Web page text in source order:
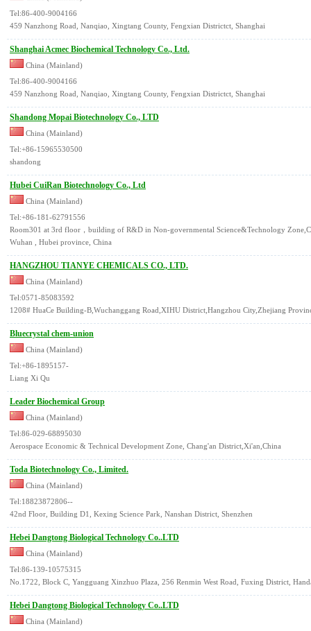
Tel:86-400-9004166
459 Nanzhong Road, Nanqiao, Xingtang County, Fengxian Districtct, Shanghai
Shanghai Acmec Biochemical Technology Co., Ltd.
China (Mainland)
Tel:86-400-9004166
459 Nanzhong Road, Nanqiao, Xingtang County, Fengxian Districtct, Shanghai
Shandong Mopai Biotechnology Co., LTD
China (Mainland)
Tel:+86-15965530500
shandong
Hubei CuiRan Biotechnology Co., Ltd
China (Mainland)
Tel:+86-181-62791556
Room301 at 3rd floor，building of R&D in Non-governmental Science&Technology
Wuhan , Hubei province, China
HANGZHOU TIANYE CHEMICALS CO., LTD.
China (Mainland)
Tel:0571-85083592
1208# HuaCe Building-B,Wuchanggang Road,XIHU District,Hangzhou City,Zhejiang
Bluecrystal chem-union
China (Mainland)
Tel:+86-1895157-
Liang Xi Qu
Leader Biochemical Group
China (Mainland)
Tel:86-029-68895030
Aerospace Economic & Technical Development Zone, Chang'an District,Xi'an,China
Toda Biotechnology Co., Limited.
China (Mainland)
Tel:18823872806--
42nd Floor, Building D1, Kexing Science Park, Nanshan District, Shenzhen
Hebei Dangtong Biological Technology Co..LTD
China (Mainland)
Tel:86-139-10575315
No.1722, Block C, Yangguang Xinzhuo Plaza, 256 Renmin West Road, Fuxing District,
Hebei Dangtong Biological Technology Co..LTD
China (Mainland)